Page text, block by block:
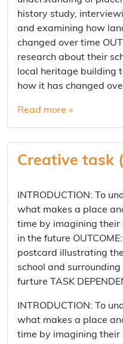
history study,
and examining how
changed over time
research about their
local heritage building
how it has changed
Read more »
Creative task
INTRODUCTION: To
what makes a place
time by imagining their
in the future
postcard illustrating
school and
furture TASK
INTRODUCTION: To
what makes a place
time by imagining their